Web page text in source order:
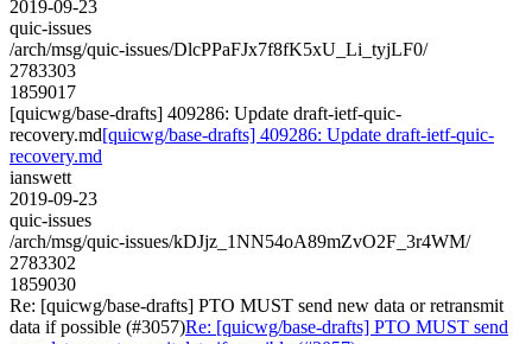
2019-09-23
quic-issues
/arch/msg/quic-issues/DlcPPaFJx7f8fK5xU_Li_tyjLF0/
2783303
1859017
[quicwg/base-drafts] 409286: Update draft-ietf-quic-
recovery.md[quicwg/base-drafts] 409286: Update draft-ietf-quic-
recovery.md
ianswett
2019-09-23
quic-issues
/arch/msg/quic-issues/kDJjz_1NN54oA89mZvO2F_3r4WM/
2783302
1859030
Re: [quicwg/base-drafts] PTO MUST send new data or retransmit
data if possible (#3057)Re: [quicwg/base-drafts] PTO MUST send